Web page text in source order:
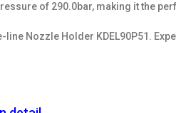
of 290.0bar, making it the
Nozzle Holder KDEL90P51.